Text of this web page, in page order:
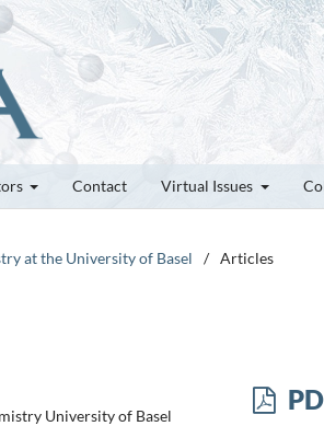
Contact Virtual Issues
at the University of Basel / Articles
University of Basel